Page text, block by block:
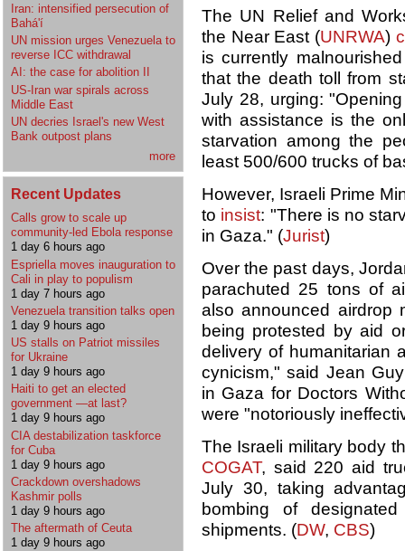
Iran: intensified persecution of
Bahá'í
UN mission urges Venezuela to
reverse ICC withdrawal
AI: the case for abolition II
US-Iran war spirals across
Middle East
UN decries Israel's new West
Bank outpost plans
more
Recent Updates
Calls grow to scale up
community-led Ebola response
1 day 6 hours ago
Espriella moves inauguration to
Cali in play to populism
1 day 7 hours ago
Venezuela transition talks open
1 day 9 hours ago
US stalls on Patriot missiles
for Ukraine
1 day 9 hours ago
Haiti to get an elected
government —at last?
1 day 9 hours ago
CIA destabilization taskforce
for Cuba
1 day 9 hours ago
Crackdown overshadows
Kashmir polls
1 day 9 hours ago
The aftermath of Ceuta
1 day 9 hours ago
The UN Relief and
the Near East (UNRWA)
is currently
that the death toll from
July 28, urging:
with assistance is the
starvation among the
least 500/600 trucks of
However, Israeli Prime
to insist: "There is no
in Gaza." (Jurist)
Over the past days,
parachuted 25 tons of
also announced airdrop
being protested by aid
delivery of humanitarian
cynicism," said Jean
in Gaza for Doctors
were "notoriously
The Israeli military body
COGAT, said 220 aid
July 30, taking
bombing of
shipments. (DW, CBS)